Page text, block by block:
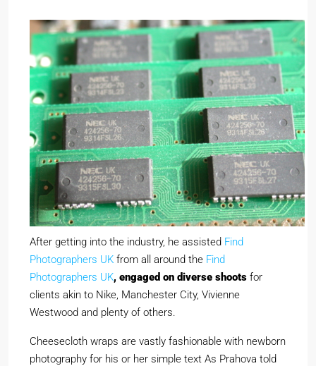
After getting into the industry, he assisted Find
Photographers UK from all around the Find
Photographers UK, engaged on diverse shoots for
clients akin to Nike, Manchester City, Vivienne
Westwood and plenty of others.
Cheesecloth wraps are vastly fashionable with newborn
photography for his or her simple text As Prahova told